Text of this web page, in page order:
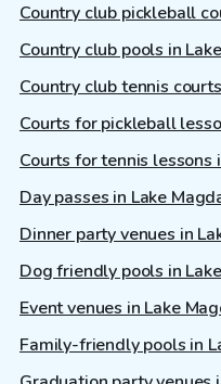
Country club pickleball
Country club pools in
Country club tennis
Courts for pickleball
Courts for tennis lessons
Day passes in Lake
Dinner party venues in
Dog friendly pools in
Event venues in Lake
Family-friendly pools in